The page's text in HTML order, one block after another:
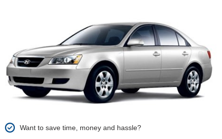
Want to save time, money and hassle?